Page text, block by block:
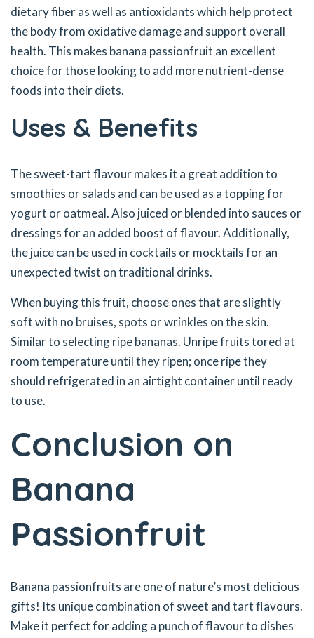
dietary fiber as well as antioxidants which help protect
the body from oxidative damage and support overall
health. This makes banana passionfruit an excellent
choice for those looking to add more nutrient-dense
foods into their diets.
Uses & Benefits
The sweet-tart flavour makes it a great addition to
smoothies or salads and can be used as a topping for
yogurt or oatmeal. Also juiced or blended into sauces or
dressings for an added boost of flavour. Additionally,
the juice can be used in cocktails or mocktails for an
unexpected twist on traditional drinks.
When buying this fruit, choose ones that are slightly
soft with no bruises, spots or wrinkles on the skin.
Similar to selecting ripe bananas. Unripe fruits tored at
room temperature until they ripen; once ripe they
should refrigerated in an airtight container until ready
to use.
Conclusion on
Banana
Passionfruit
Banana passionfruits are one of nature’s most delicious
gifts! Its unique combination of sweet and tart flavours.
Make it perfect for adding a punch of flavour to dishes